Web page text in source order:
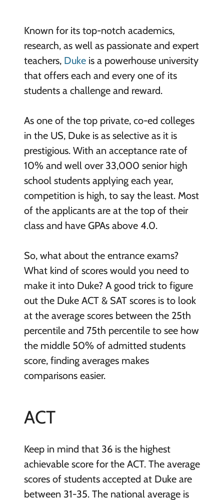
Known for its top-notch academics,
research, as well as passionate and expert
teachers, Dukeis a powerhouse university
that offers each and every one of its
students a challenge and reward.
As one of the top private, co-ed colleges
in the US, Duke is as selective as it is
prestigious. With an acceptance rate of
10% and well over 33,000 senior high
school students applying each year,
competition is high, to say the least. Most
of the applicants are at the top of their
class and have GPAs above 4.0.
So, what about the entrance exams?
What kind of scores would you need to
make it into Duke? A good trick to figure
out the Duke ACT & SAT scores is to look
at the average scores between the 25th
percentile and 75th percentile to see how
the middle 50% of admitted students
score, finding averages makes
comparisons easier.
ACT
Keep in mind that 36 is the highest
achievable score for the ACT. The average
scores of students accepted at Duke are
between 31-35. The national average is